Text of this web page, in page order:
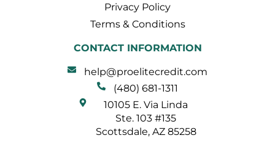
Privacy Policy
Terms & Conditions
CONTACT INFORMATION
help@proelitecredit.com
(480) 681-1311
10105 E. Via Linda
Ste. 103 #135
Scottsdale, AZ 85258